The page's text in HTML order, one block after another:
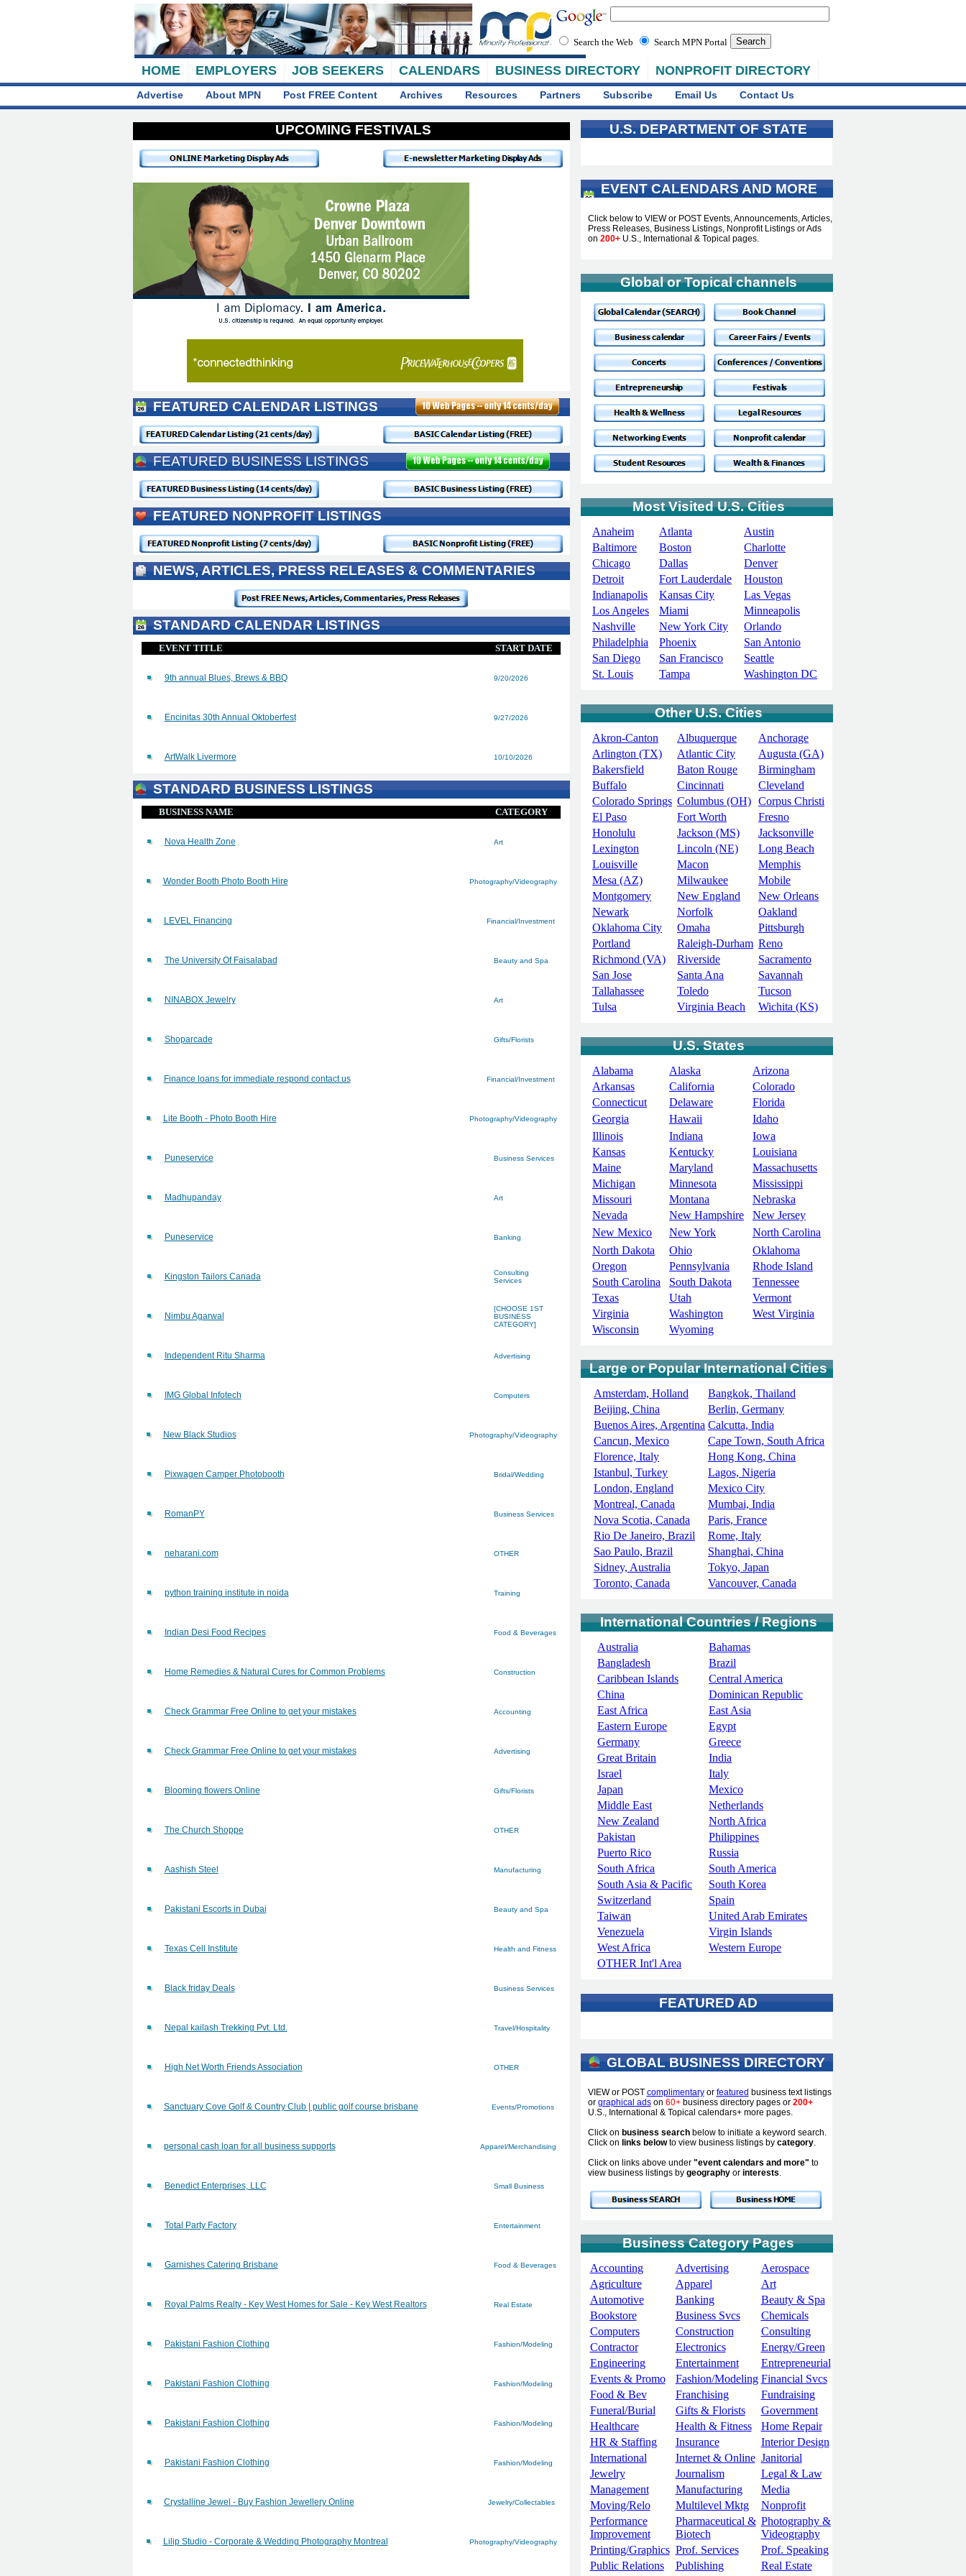
HOME EMPLOYERS JOB SEEKERS CALENDARS BUSINESS DIRECTORY NONPROFIT DIRECTORY
Search the Web Search MPN Portal
Advertise About MPN Post FREE Content Archives Resources Partners Subscribe Email Us Contact Us
UPCOMING FESTIVALS
FEATURED CALENDAR LISTINGS
FEATURED BUSINESS LISTINGS
FEATURED NONPROFIT LISTINGS
NEWS, ARTICLES, PRESS RELEASES & COMMENTARIES
STANDARD CALENDAR LISTINGS
EVENT TITLE START DATE
9th annual Blues, Brews & BBQ 9/20/2026
Encinitas 30th Annual Oktoberfest 9/27/2026
ArtWalk Livermore 10/10/2026
STANDARD BUSINESS LISTINGS
BUSINESS NAME CATEGORY
Nova Health Zone Art
Wonder Booth Photo Booth Hire Photography/Videography
LEVEL Financing Financial/Investment
The University Of Faisalabad Beauty and Spa
NINABOX Jewelry Art
Shoparcade Gifts/Florists
Finance loans for immediate respond contact us Financial/Investment
Lite Booth - Photo Booth Hire Photography/Videography
Puneservice Business Services
Madhupanday Art
Puneservice Banking
Kingston Tailors Canada
Consulting
Services
Nimbu Agarwal
[CHOOSE 1ST
BUSINESS
CATEGORY]
Independent Ritu Sharma Advertising
IMG Global Infotech Computers
New Black Studios Photography/Videography
Pixwagen Camper Photobooth Bridal/Wedding
RomanPY Business Services
neharani.com OTHER
python training institute in noida Training
Indian Desi Food Recipes Food & Beverages
Home Remedies & Natural Cures for Common Problems Construction
Check Grammar Free Online to get your mistakes Accounting
Check Grammar Free Online to get your mistakes Advertising
Blooming flowers Online Gifts/Florists
The Church Shoppe OTHER
Aashish Steel Manufacturing
Pakistani Escorts in Dubai Beauty and Spa
Texas Cell Institute Health and Fitness
Black friday Deals Business Services
Nepal kailash Trekking Pvt. Ltd. Travel/Hospitality
High Net Worth Friends Association OTHER
Sanctuary Cove Golf & Country Club | public golf course brisbane Events/Promotions
personal cash loan for all business supports Apparel/Merchandising
Benedict Enterprises, LLC Small Business
Total Party Factory Entertainment
Garnishes Catering Brisbane Food & Beverages
Royal Palms Realty - Key West Homes for Sale - Key West Realtors Real Estate
Pakistani Fashion Clothing Fashion/Modeling
Pakistani Fashion Clothing Fashion/Modeling
Pakistani Fashion Clothing Fashion/Modeling
Pakistani Fashion Clothing Fashion/Modeling
Crystalline Jewel - Buy Fashion Jewellery Online Jewelry/Collectables
Lilip Studio - Corporate & Wedding Photography Montreal Photography/Videography
U.S. DEPARTMENT OF STATE
EVENT CALENDARS AND MORE
Click below to VIEW or POST Events, Announcements, Articles,
Press Releases, Business Listings, Nonprofit Listings or Ads
on 200+U.S., International & Topical pages.
Global or Topical channels
Most Visited U.S. Cities
Anaheim Atlanta
Austin
Baltimore
Boston
Charlotte
Chicago
Dallas
Denver
Detroit
Fort Lauderdale
Houston
Indianapolis
Kansas City
Las Vegas
Los Angeles
Miami
Minneapolis
Nashville
New York City
Orlando
Philadelphia
Phoenix
San Antonio
San Diego
San Francisco
Seattle
St. Louis
Tampa Washington DC
Other U.S. Cities
Akron-Canton Albuquerque
Anchorage
Arlington (TX)
Atlantic City
Augusta (GA)
Bakersfield
Baton Rouge
Birmingham
Buffalo
Cincinnati
Cleveland
Colorado Springs Columbus (OH) Corpus Christi
El Paso
Fort Worth
Fresno
Honolulu
Jackson (MS)
Jacksonville
Lexington
Lincoln (NE)
Long Beach
Louisville
Macon
Memphis
Mesa (AZ)
Milwaukee
Mobile
Montgomery
New England
New Orleans
Newark
Norfolk
Oakland
Oklahoma City
Omaha
Pittsburgh
Portland
Raleigh-Durham Reno
Richmond (VA)
Riverside
Sacramento
San Jose
Santa Ana
Savannah
Tallahassee
Toledo
Tucson
Tulsa
Virginia Beach Wichita (KS)
U.S. States
Alabama Alaska
Arizona
Arkansas
California
Colorado
Connecticut
Delaware
Florida
Georgia
Hawaii
Idaho
Illinois
Indiana
Iowa
Kansas
Kentucky
Louisiana
Maine
Maryland
Massachusetts
Michigan
Minnesota
Mississippi
Missouri
Montana
Nebraska
Nevada
New Hampshire
New Jersey
New Mexico
New York
North Carolina
North Dakota
Ohio
Oklahoma
Oregon
Pennsylvania
Rhode Island
South Carolina
South Dakota
Tennessee
Texas
Utah
Vermont
Virginia
Washington
West Virginia
Wisconsin
Wyoming
Large or Popular International Cities
Amsterdam, Holland
Bangkok, Thailand
Beijing, China
Berlin, Germany
Buenos Aires, Argentina Calcutta, India
Cancun, Mexico
Cape Town, South Africa
Florence, Italy
Hong Kong, China
Istanbul, Turkey
Lagos, Nigeria
London, England
Mexico City
Montreal, Canada
Mumbai, India
Nova Scotia, Canada
Paris, France
Rio De Janeiro, Brazil
Rome, Italy
Sao Paulo, Brazil
Shanghai, China
Sidney, Australia
Tokyo, Japan
Toronto, Canada
Vancouver, Canada
International Countries / Regions
Australia
Bahamas
Bangladesh
Brazil
Caribbean Islands
Central America
China
Dominican Republic
East Africa
East Asia
Eastern Europe
Egypt
Germany
Greece
Great Britain
India
Israel
Italy
Japan
Mexico
Middle East
Netherlands
New Zealand
North Africa
Pakistan
Philippines
Puerto Rico
Russia
South Africa
South America
South Asia & Pacific
South Korea
Switzerland
Spain
Taiwan
United Arab Emirates
Venezuela
Virgin Islands
West Africa
Western Europe
OTHER Int'l Area
FEATURED AD
GLOBAL BUSINESS DIRECTORY
VIEW or POST complimentaryor featured business text listings
or graphical adson 60+business directory pages or 200+
U.S., International & Topical calendars+ more pages.
Click on business search below to initiate a keyword search.
Click on links belowto view business listings by category.
Click on links above under "event calendars and more" to
view business listings by geographyor interests.
Business Category Pages
Accounting Advertising
Aerospace
Agriculture
Apparel
Art
Automotive
Banking
Beauty & Spa
Bookstore
Business Svcs
Chemicals
Computers
Construction
Consulting
Contractor
Electronics
Energy/Green
Engineering
Entertainment
Entrepreneurial
Events & Promo
Fashion/Modeling Financial Svcs
Food & Bev
Franchising
Fundraising
Funeral/Burial
Gifts & Florists
Government
Healthcare
Health & Fitness
Home Repair
HR & Staffing
Insurance
Interior Design
International
Internet & Online Janitorial
Jewelry
Journalism
Legal & Law
Management
Manufacturing
Media
Moving/Relo
Multilevel Mktg
Nonprofit
Performance
Improvement
Pharmaceutical &
Biotech
Photography &
Videography
Printing/Graphics Prof. Services
Prof. Speaking
Public Relations
Publishing
Real Estate